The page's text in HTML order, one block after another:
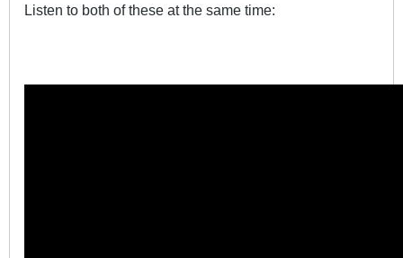
Listen to both of these at the same time: